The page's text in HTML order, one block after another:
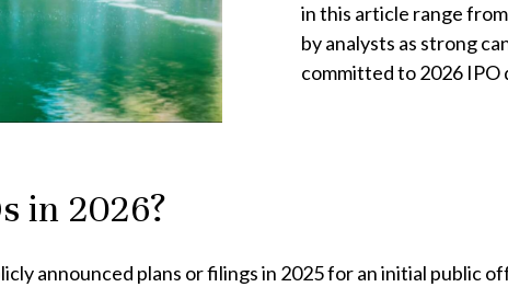
in this article range
by analysts as strong
committed to 2026 IPO
in 2026?
announced plans or filings in 2025 for an initial public